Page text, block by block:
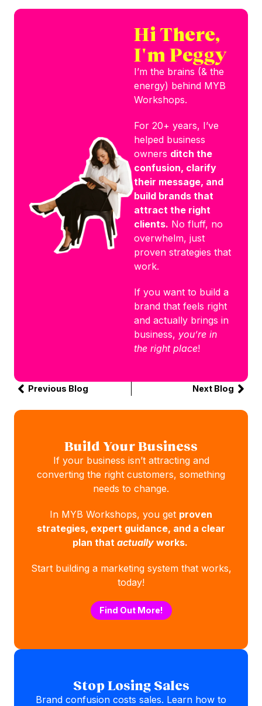
Hi There,
I'm Peggy
I’m the brains (& the
energy) behind MYB
Workshops.
For 20+ years, I’ve
helped business
owners ditch the
confusion, clarify
their message, and
build brands that
attract the right
clients. No fluff, no
overwhelm, just
proven strategies that
work.
If you want to build a
brand that feels right
and actually brings in
business, you’re in
the right place!
Previous Blog Next Blog
Build Your Business
If your business isn’t attracting and
converting the right customers, something
needs to change.
In MYB Workshops, you get proven
strategies, expert guidance, and a clear
plan that actually works.
Start building a marketing system that works,
today!
Find Out More!
Stop Losing Sales
Brand confusion costs sales. Learn how to